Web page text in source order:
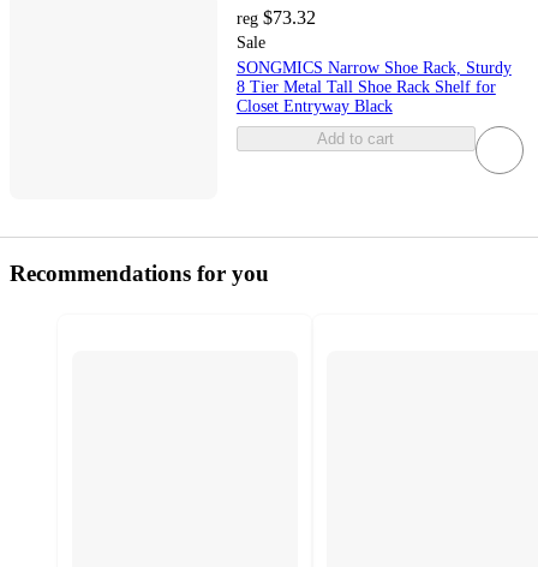
reg $73.32
Sale
SONGMICS Narrow Shoe Rack, Sturdy
8 Tier Metal Tall Shoe Rack Shelf for
Closet Entryway Black
Add to cart
Recommendations for you